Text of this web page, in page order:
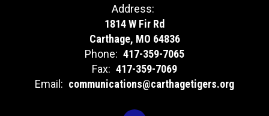
Address:
1814 W Fir Rd
Carthage, MO 64836
Phone: 417-359-7065
Fax: 417-359-7069
Email: communications@carthagetigers.org